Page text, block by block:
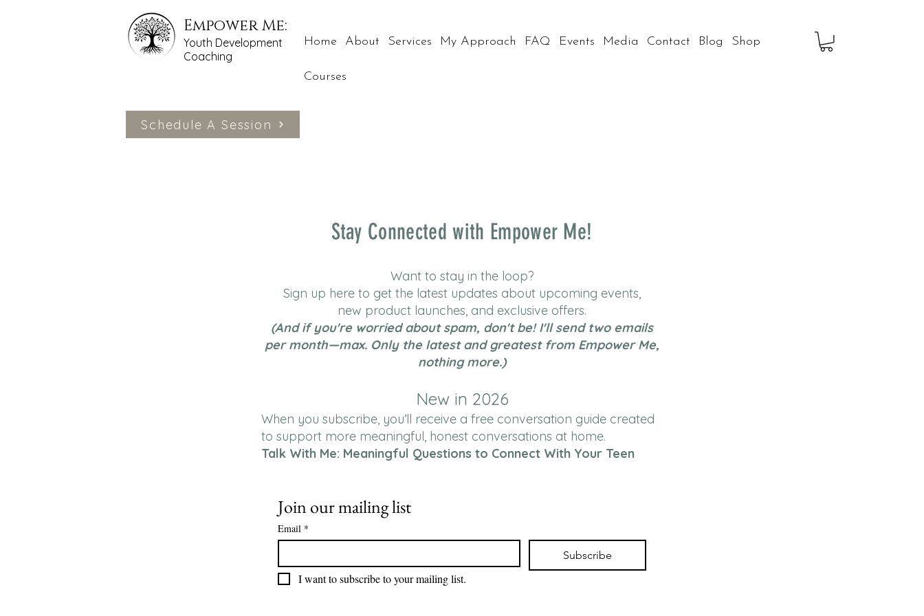
Empower Me:
Youth Development
Coaching
Home About Services My Approach FAQ Events Media Contact Blog Shop
Courses
Schedule A Session
Stay Connected with Empower Me!
Want to stay in the loop?
Sign up here to get the latest updates about upcoming events,
new product launches, and exclusive offers.
(And if you're worried about spam, don't be! I'll send two emails
per month—max. Only the latest and greatest from Empower Me,
nothing more.)
New in 2026
When you subscribe, you’ll receive a free conversation guide created
to support more meaningful, honest conversations at home.
Talk With Me: Meaningful Questions to Connect With Your Teen
Join our mailing list
Email *
Subscribe
I want to subscribe to your mailing list.